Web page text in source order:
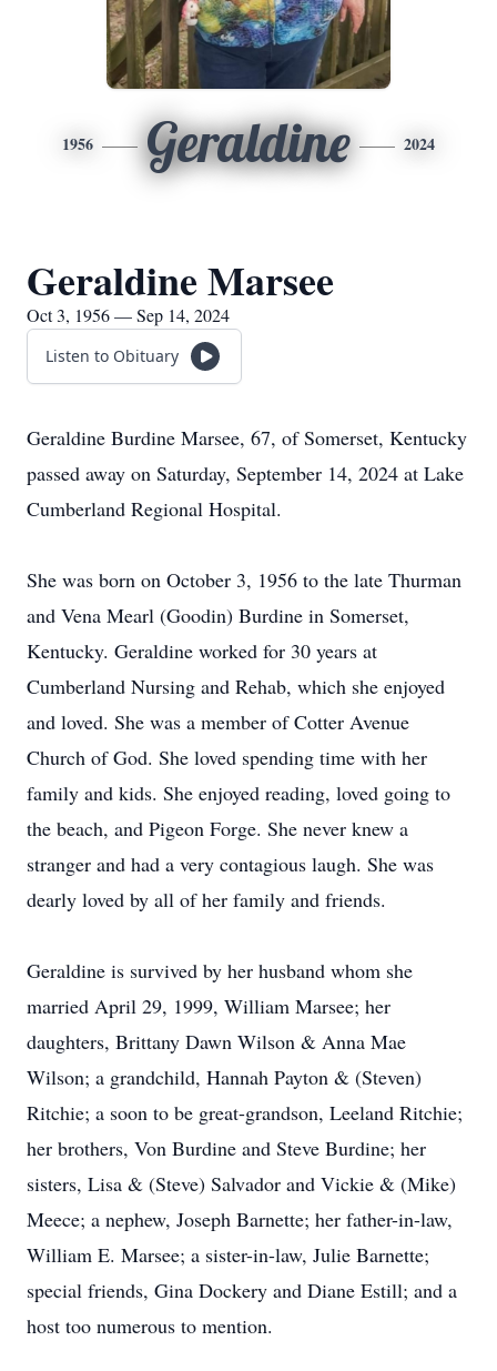
1956 Geraldine 2024
Geraldine Marsee
Oct 3, 1956 — Sep 14, 2024
Listen to Obituary
Geraldine Burdine Marsee, 67, of Somerset, Kentucky
passed away on Saturday, September 14, 2024 at Lake
Cumberland Regional Hospital.
She was born on October 3, 1956 to the late Thurman
and Vena Mearl (Goodin) Burdine in Somerset,
Kentucky. Geraldine worked for 30 years at
Cumberland Nursing and Rehab, which she enjoyed
and loved. She was a member of Cotter Avenue
Church of God. She loved spending time with her
family and kids. She enjoyed reading, loved going to
the beach, and Pigeon Forge. She never knew a
stranger and had a very contagious laugh. She was
dearly loved by all of her family and friends.
Geraldine is survived by her husband whom she
married April 29, 1999, William Marsee; her
daughters, Brittany Dawn Wilson & Anna Mae
Wilson; a grandchild, Hannah Payton & (Steven)
Ritchie; a soon to be great-grandson, Leeland Ritchie;
her brothers, Von Burdine and Steve Burdine; her
sisters, Lisa & (Steve) Salvador and Vickie & (Mike)
Meece; a nephew, Joseph Barnette; her father-in-law,
William E. Marsee; a sister-in-law, Julie Barnette;
special friends, Gina Dockery and Diane Estill; and a
host too numerous to mention.